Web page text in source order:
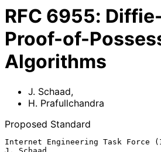
RFC 6955:
Proof-of-
Algorithms
J. Schaad,
H. Prafullchandra
Proposed Standard
Internet Engineering Task Force